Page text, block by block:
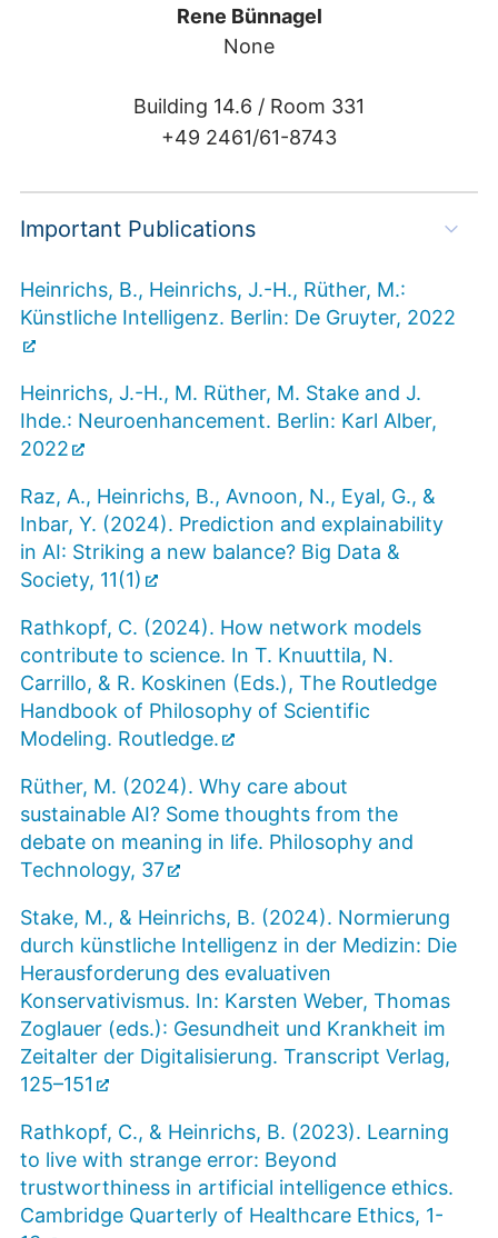
Rene Bünnagel
None
Building 14.6 / Room 331
+49 2461/61-8743
Important Publications
Heinrichs, B., Heinrichs, J.-H., Rüther, M.:
Künstliche Intelligenz. Berlin: De Gruyter, 2022
Heinrichs, J.-H., M. Rüther, M. Stake and J.
Ihde.: Neuroenhancement. Berlin: Karl Alber,
2022
Raz, A., Heinrichs, B., Avnoon, N., Eyal, G., &
Inbar, Y. (2024). Prediction and explainability
in AI: Striking a new balance? Big Data &
Society, 11(1)
Rathkopf, C. (2024). How network models
contribute to science. In T. Knuuttila, N.
Carrillo, & R. Koskinen (Eds.), The Routledge
Handbook of Philosophy of Scientific
Modeling. Routledge.
Rüther, M. (2024). Why care about
sustainable AI? Some thoughts from the
debate on meaning in life. Philosophy and
Technology, 37
Stake, M., & Heinrichs, B. (2024). Normierung
durch künstliche Intelligenz in der Medizin: Die
Herausforderung des evaluativen
Konservativismus. In: Karsten Weber, Thomas
Zoglauer (eds.): Gesundheit und Krankheit im
Zeitalter der Digitalisierung. Transcript Verlag,
125–151
Rathkopf, C., & Heinrichs, B. (2023). Learning
to live with strange error: Beyond
trustworthiness in artificial intelligence ethics.
Cambridge Quarterly of Healthcare Ethics, 1-